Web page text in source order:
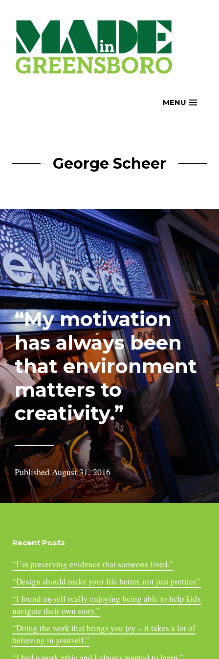
content
MENU
George Scheer
“My motivation
has always been
that environment
matters to
creativity.”
Published August 31, 2016
Recent Posts
“I’m preserving evidence that someone lived.”
“Design should make your life better, not just prettier.”
“I found myself really enjoying being able to help kids
navigate their own story.”
“Doing the work that brings you joy – it takes a lot of
believing in yourself.”